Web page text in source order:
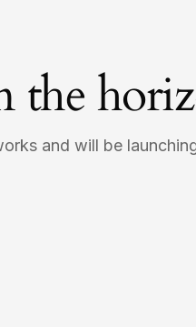
the
and will be